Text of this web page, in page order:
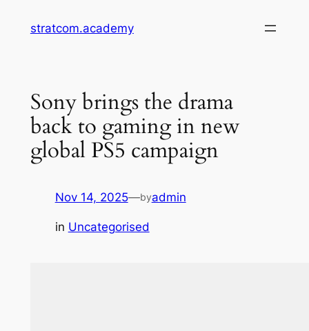
stratcom.academy
Sony brings the drama
back to gaming in new
global PS5 campaign
Nov 14, 2025—byadmin
in Uncategorised